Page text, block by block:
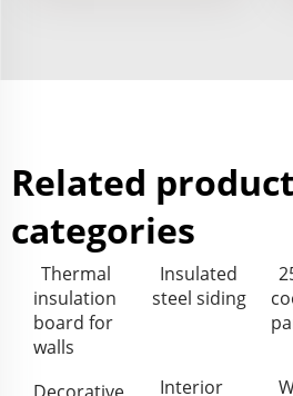
Related product
categories
Thermal
insulation
board for
walls
Insulated
steel siding
Interior